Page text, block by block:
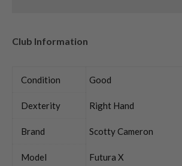
Club Information
Condition Good
Dexterity Right Hand
Brand Scotty Cameron
Model Futura X